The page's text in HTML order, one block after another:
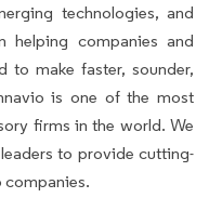
technologies, and
helping companies and
to make faster, sounder,
is one of the most
firms in the world. We
to provide cutting-
companies.